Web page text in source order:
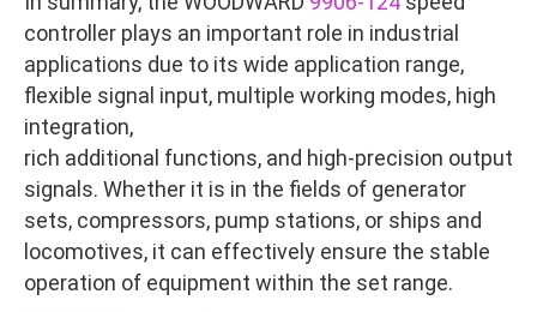
controller plays an important role in industrial
applications due to its wide application range,
flexible signal input, multiple working modes, high
integration,
rich additional functions, and high-precision output
signals. Whether it is in the fields of generator
sets, compressors, pump stations, or ships and
locomotives, it can effectively ensure the stable
operation of equipment within the set range.